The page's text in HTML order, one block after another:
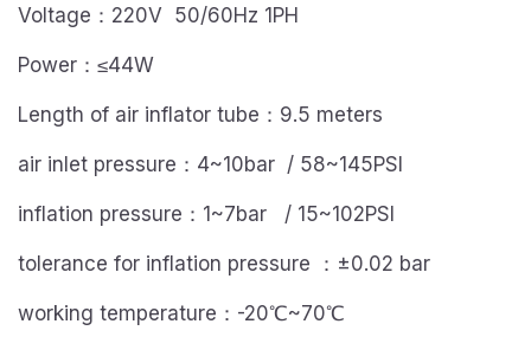
Voltage：220V 50/60Hz 1PH
Power：≤44W
Length of air inflator tube：9.5 meters
air inlet pressure：4~10bar / 58~145PSI
inflation pressure：1~7bar / 15~102PSI
tolerance for inflation pressure ：±0.02 bar
working temperature：-20℃~70℃